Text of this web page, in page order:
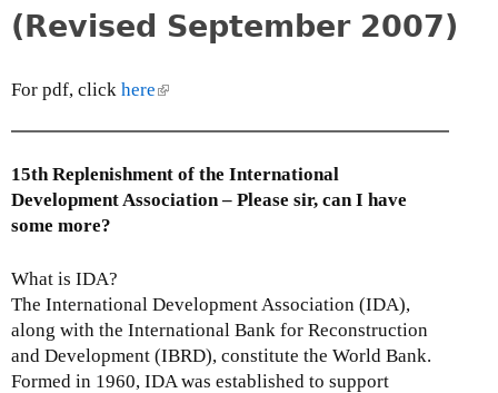
e
(Revised September 2007)
For pdf, click here(
n
k
x
e
r
15th Replenishment of the International
Development Association – Please sir, can I have
some more?
What is IDA?
The International Development Association (IDA),
along with the International Bank for Reconstruction
and Development (IBRD), constitute the World Bank.
Formed in 1960, IDA was established to support